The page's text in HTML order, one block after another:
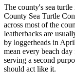
The county's sea
County Sea Turtle
across most of the
leatherbacks are
by loggerheads in
mean every beach
serving a second
should act like it.